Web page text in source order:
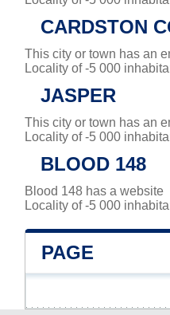
CARDSTON
This city or town has an
Locality of -5 000
JASPER
This city or town has an
Locality of -5 000
BLOOD 148
Blood 148 has a website
Locality of -5 000
PAGE